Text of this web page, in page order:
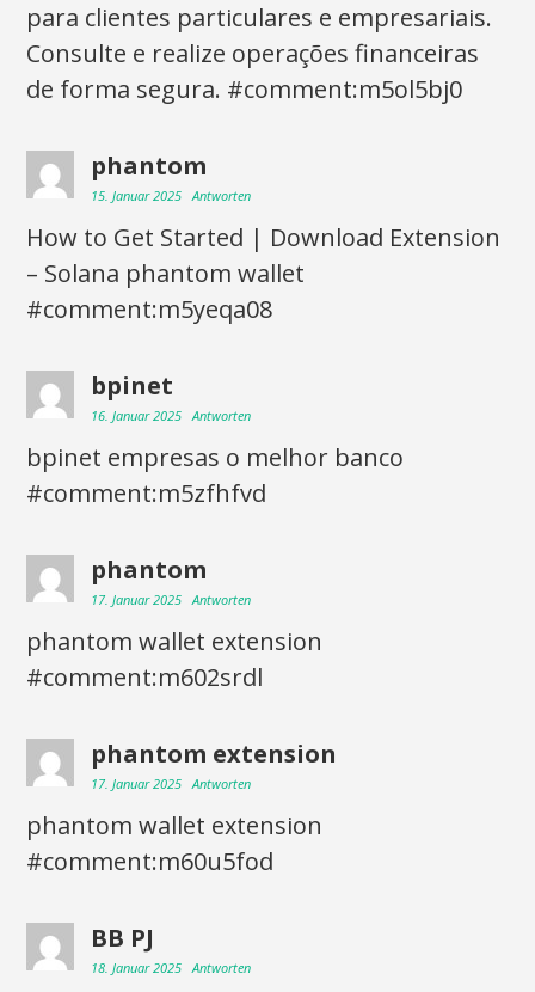
para clientes particulares e empresariais.
Consulte e realize operações financeiras
de forma segura. #comment:m5ol5bj0
phantom
15. Januar 2025 Antworten
How to Get Started | Download Extension
– Solana phantom wallet
#comment:m5yeqa08
bpinet
16. Januar 2025 Antworten
bpinet empresas o melhor banco
#comment:m5zfhfvd
phantom
17. Januar 2025 Antworten
phantom wallet extension
#comment:m602srdl
phantom extension
17. Januar 2025 Antworten
phantom wallet extension
#comment:m60u5fod
BB PJ
18. Januar 2025 Antworten